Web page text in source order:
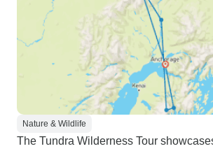
Nature & Wildlife
The Tundra Wilderness Tour